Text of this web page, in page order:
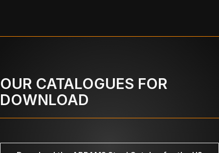
OUR CATALOGUES FOR
DOWNLOAD